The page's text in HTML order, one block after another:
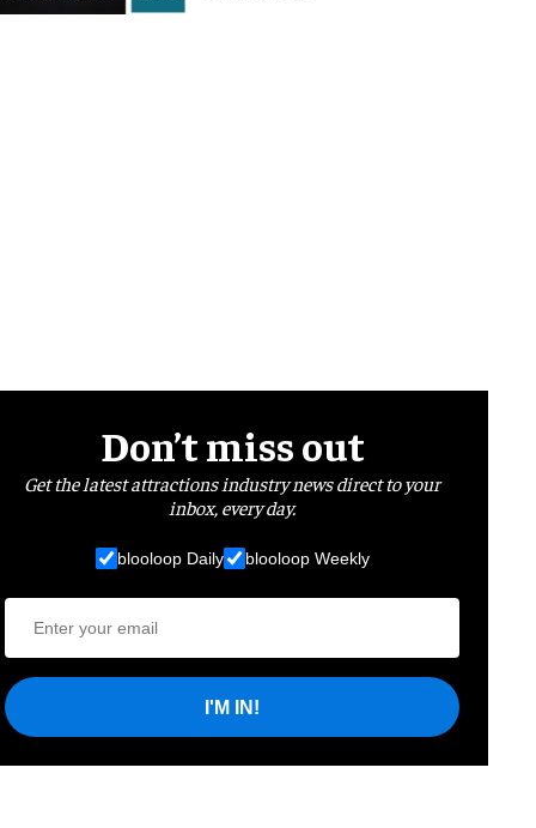
Don’t miss out
Get the latest attractions industry news direct to your
inbox, every day.
blooloop Daily blooloop Weekly
I'M IN!